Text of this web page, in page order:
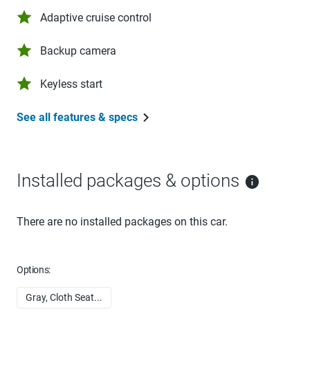
Adaptive cruise control
Backup camera
Keyless start
See all features & specs
Installed packages & options
There are no installed packages on this car.
Options:
Gray, Cloth Seat...